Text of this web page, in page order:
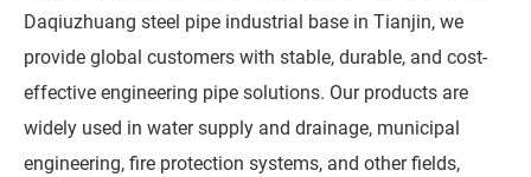
Daqiuzhuang steel pipe industrial base in Tianjin, we
provide global customers with stable, durable, and cost-
effective engineering pipe solutions. Our products are
widely used in water supply and drainage, municipal
engineering, fire protection systems, and other fields,